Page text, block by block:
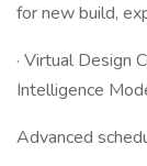
for new build,
· Virtual Design
Intelligence
Advanced